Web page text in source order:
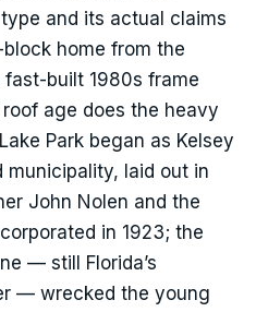
and its actual claims
home from the
built 1980s frame
age does the heavy
Park began as Kelsey
municipality, laid out in
John Nolen and the
in 1923; the
— still Florida’s
— wrecked the young